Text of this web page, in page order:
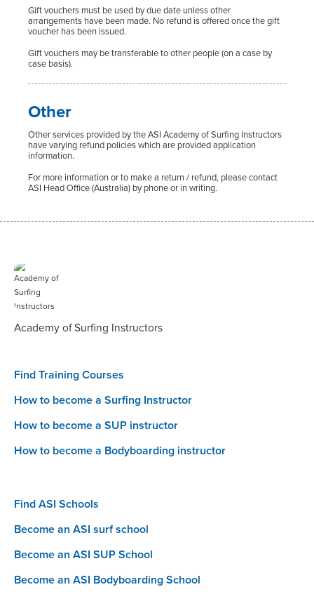
Gift vouchers must be used by due date unless other
arrangements have been made. No refund is offered once the gift
voucher has been issued.
Gift vouchers may be transferable to other people (on a case by
case basis).
Other
Other services provided by the ASI Academy of Surfing Instructors
have varying refund policies which are provided application
information.
For more information or to make a return / refund, please contact
ASI Head Office (Australia) by phone or in writing.
Academy of Surfing Instructors
Find Training Courses
How to become a Surfing Instructor
How to become a SUP instructor
How to become a Bodyboarding instructor
Find ASI Schools
Become an ASI surf school
Become an ASI SUP School
Become an ASI Bodyboarding School